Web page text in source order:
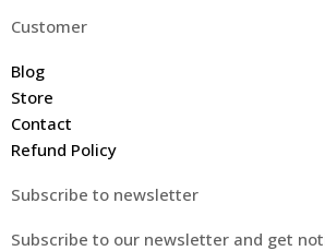
Customer
Blog
Store
Contact
Refund Policy
Subscribe to newsletter
Subscribe to our newsletter and get